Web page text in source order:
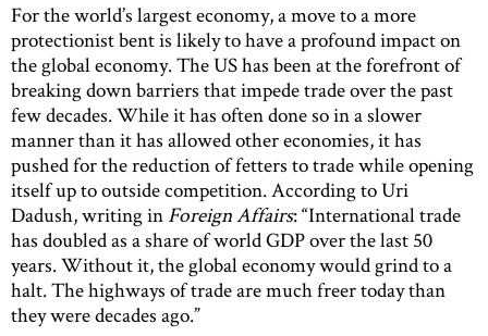
For the world’s largest economy, a move to a more
protectionist bent is likely to have a profound impact on
the global economy. The US has been at the forefront of
breaking down barriers that impede trade over the past
few decades. While it has often done so in a slower
manner than it has allowed other economies, it has
pushed for the reduction of fetters to trade while opening
itself up to outside competition. According to Uri
Dadush, writing in Foreign Affairs: “International trade
has doubled as a share of world GDP over the last 50
years. Without it, the global economy would grind to a
halt. The highways of trade are much freer today than
they were decades ago.”